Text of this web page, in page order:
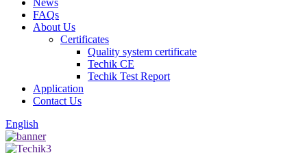
News
FAQs
About Us
Certificates
Quality system certificate
Techik CE
Techik Test Report
Application
Contact Us
English